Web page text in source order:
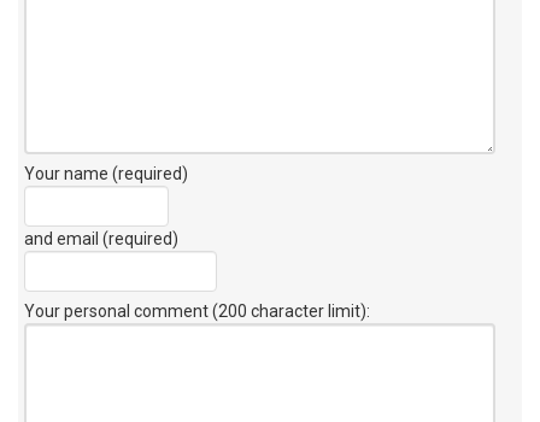
Your name (required)
and email (required)
Your personal comment (200 character limit):